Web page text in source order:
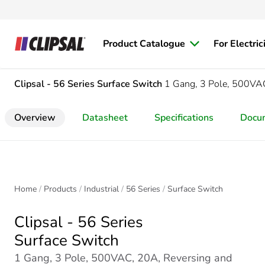
Product Catalogue For
Clipsal - 56 Series Surface Switch 1 Gang, 3 Pole,
Overview Datasheet Specifications
Home Products Industrial 56 Series Surface Switch
Clipsal - 56 Series
Surface Switch
1 Gang, 3 Pole, 500VAC, 20A, Reversing and